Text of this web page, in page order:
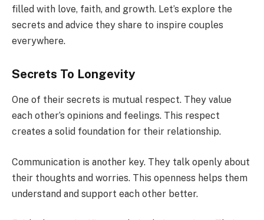
filled with love, faith, and growth. Let’s explore the
secrets and advice they share to inspire couples
everywhere.
Secrets To Longevity
One of their secrets is mutual respect. They value
each other’s opinions and feelings. This respect
creates a solid foundation for their relationship.
Communication is another key. They talk openly about
their thoughts and worries. This openness helps them
understand and support each other better.